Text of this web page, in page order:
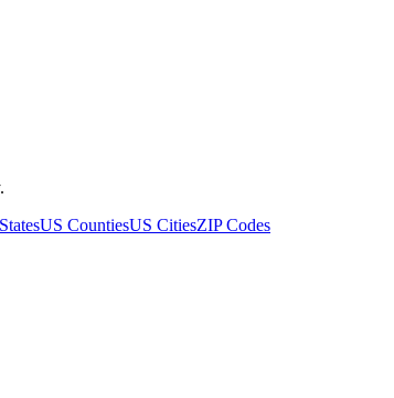
US CountiesUS CitiesZIP Codes